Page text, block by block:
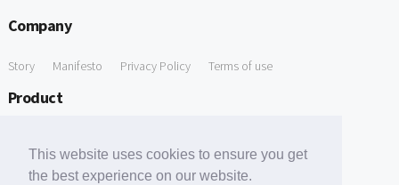
This website uses cookies to ensure you get
the best experience on our website.
Company
Story Manifesto Privacy Policy Terms of use
Product
Free Tools